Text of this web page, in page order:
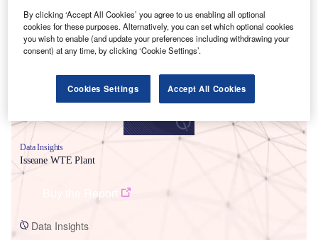
Smarter leaders trust GlobalData
Data Insights
Isseane WTE Plant
Data Insights
By clicking ‘Accept All Cookies’ you agree to us enabling all optional
cookies for these purposes. Alternatively, you can set which optional cookies
you wish to enable (and update your preferences including withdrawing your
consent) at any time, by clicking ‘Cookie Settings’.
Cookies Settings Accept All Cookies